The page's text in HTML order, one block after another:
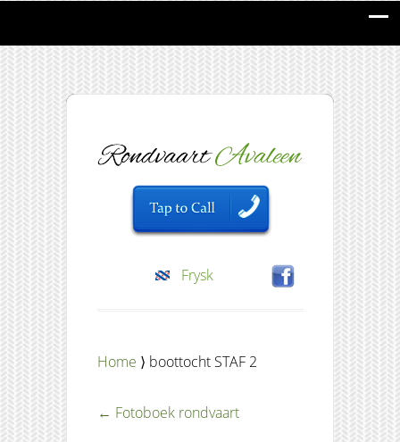
Frysk
Home ⟩ boottocht STAF 2
← Fotoboek rondvaart